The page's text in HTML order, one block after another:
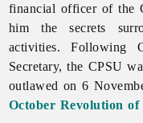
financial officer of the
him the secrets
activities. Following
Secretary, the CPSU
outlawed on 6
October Revolution of